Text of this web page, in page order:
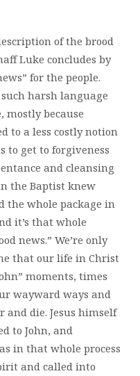
of the brood
Luke concludes by
for the people.
harsh language
mostly because
to a less costly notion
to get to forgiveness
and cleansing
the Baptist knew
the whole package in
it’s that whole
news.” We’re only
that our life in Christ
moments, times
wayward ways and
die. Jesus himself
to John, and
in that whole process
and called into